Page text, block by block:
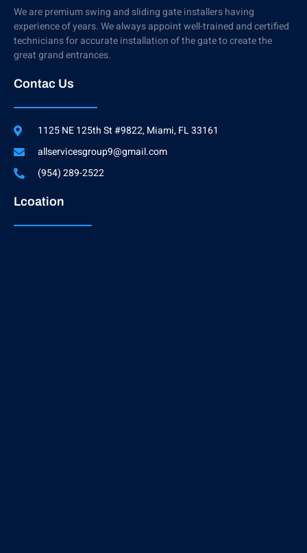
We are premium swing and sliding gate installers having
experience of years. We always appoint well-trained and certified
technicians for accurate installation of the gate to create the
great grand entrances.
Contac Us
1125 NE 125th St #9822, Miami, FL 33161
allservicesgroup9@gmail.com
(954) 289-2522
Lcoation